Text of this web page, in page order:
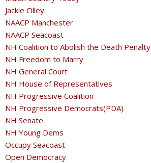
Jackie Cilley
NAACP Manchester
NAACP Seacoast
NH Coalition to Abolish the Death Penalty
NH Freedom to Marry
NH General Court
NH House of Representatives
NH Progressive Coalition
NH Progressive Democrats(PDA)
NH Senate
NH Young Dems
Occupy Seacoast
Open Democracy